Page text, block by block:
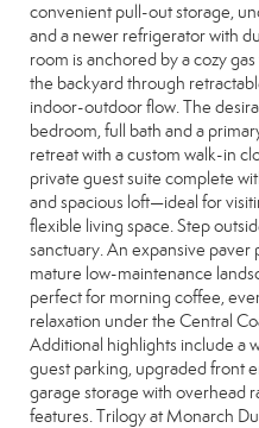
convenient pull-out storage,
and a newer refrigerator with
room is anchored by a cozy
the backyard through
indoor-outdoor flow. The
bedroom, full bath and a
retreat with a custom walk-in
private guest suite complete
and spacious loft—ideal for
flexible living space. Step
sanctuary. An expansive paver
mature low-maintenance
perfect for morning coffee,
relaxation under the Central
Additional highlights include a
guest parking, upgraded front
garage storage with overhead
features. Trilogy at Monarch